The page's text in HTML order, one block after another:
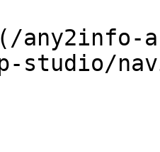
studio/